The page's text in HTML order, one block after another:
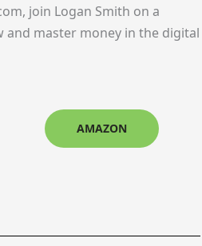
join Logan Smith on a
master money in the digital
AMAZON